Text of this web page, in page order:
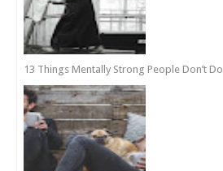
13 Things Mentally Strong People Don’t Do